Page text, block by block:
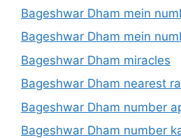
Bageshwar Dham mein
Bageshwar Dham mein
Bageshwar Dham miracles
Bageshwar Dham nearest
Bageshwar Dham number
Bageshwar Dham number